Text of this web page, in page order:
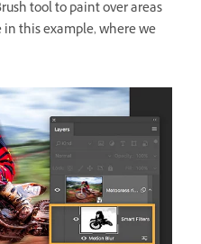
tool to paint over areas
this example, where we